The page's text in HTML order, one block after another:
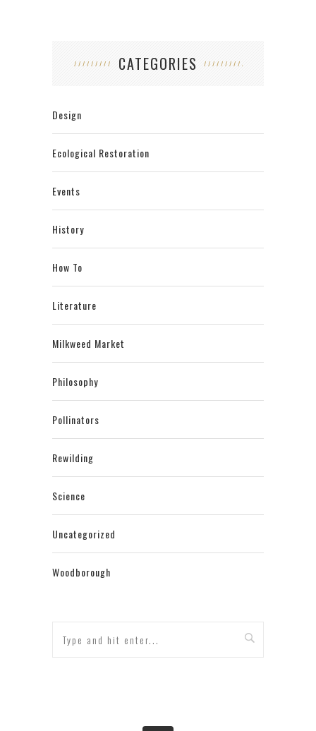
CATEGORIES
Design
Ecological Restoration
Events
History
How To
Literature
Milkweed Market
Philosophy
Pollinators
Rewilding
Science
Uncategorized
Woodborough